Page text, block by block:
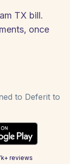
TX bill.
once
to Deferit to
reviews